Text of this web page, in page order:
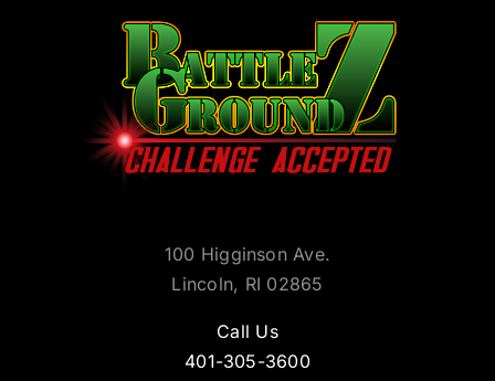
100 Higginson Ave.
Lincoln, RI 02865
Call Us
401-305-3600